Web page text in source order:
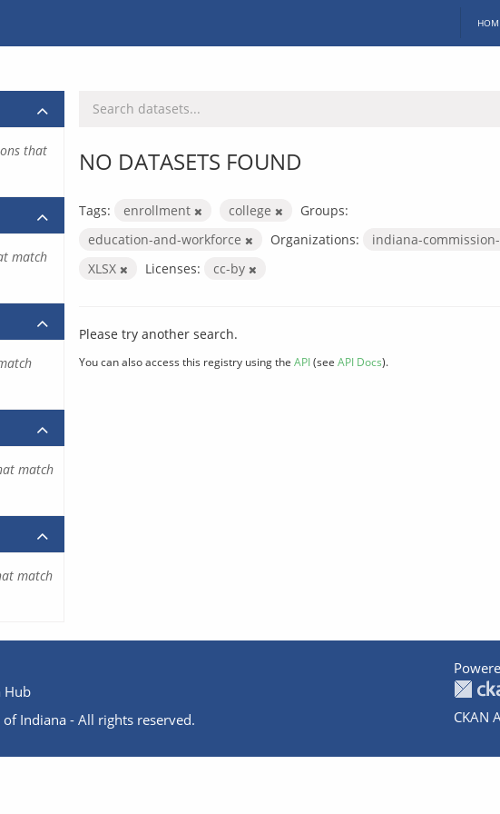
NO DATASETS FOUND
Tags: enrollment college
Groups:
education-and-workforce
Organizations: indiana-
XLSX
Licenses: cc-by
Please try another search.
You can also access this registry using the API(see API Docs).
that
match
match
match
Hub
Indiana - All rights reserved.
CKAN